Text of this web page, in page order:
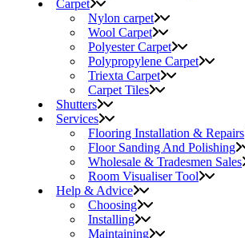
Carpet
Nylon carpet
Wool Carpet
Polyester Carpet
Polypropylene Carpet
Triexta Carpet
Carpet Tiles
Shutters
Services
Flooring Installation & Repairs
Floor Sanding And Polishing
Wholesale & Tradesmen Sales
Room Visualiser Tool
Help & Advice
Choosing
Installing
Maintaining